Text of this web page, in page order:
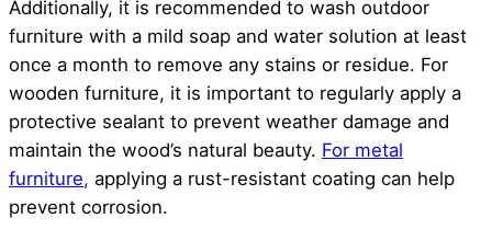
Additionally, it is recommended to wash outdoor
furniture with a mild soap and water solution at least
once a month to remove any stains or residue. For
wooden furniture, it is important to regularly apply a
protective sealant to prevent weather damage and
maintain the wood’s natural beauty. For metal
furniture, applying a rust-resistant coating can help
prevent corrosion.